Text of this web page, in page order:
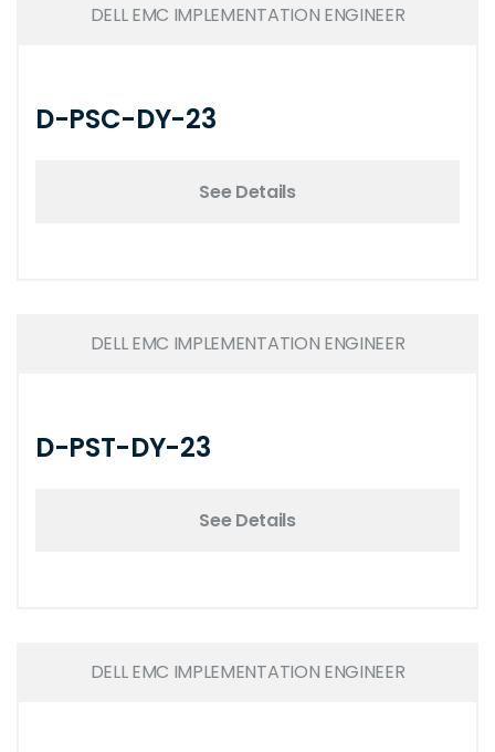
DELL EMC IMPLEMENTATION ENGINEER
D-PSC-DY-23
See Details
DELL EMC IMPLEMENTATION ENGINEER
D-PST-DY-23
See Details
DELL EMC IMPLEMENTATION ENGINEER